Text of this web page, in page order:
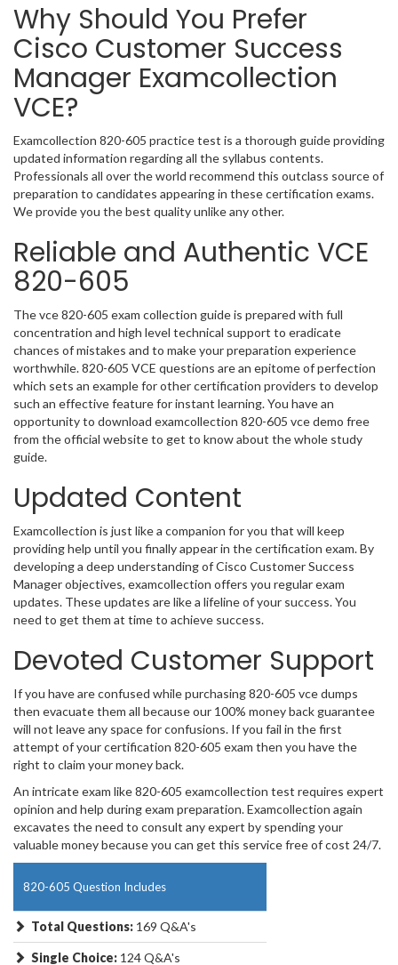
Why Should You Prefer
Cisco Customer Success
Manager Examcollection
VCE?
Examcollection 820-605 practice test is a thorough guide providing
updated information regarding all the syllabus contents.
Professionals all over the world recommend this outclass source of
preparation to candidates appearing in these certification exams.
We provide you the best quality unlike any other.
Reliable and Authentic VCE
820-605
The vce 820-605 exam collection guide is prepared with full
concentration and high level technical support to eradicate
chances of mistakes and to make your preparation experience
worthwhile. 820-605 VCE questions are an epitome of perfection
which sets an example for other certification providers to develop
such an effective feature for instant learning. You have an
opportunity to download examcollection 820-605 vce demo free
from the official website to get to know about the whole study
guide.
Updated Content
Examcollection is just like a companion for you that will keep
providing help until you finally appear in the certification exam. By
developing a deep understanding of Cisco Customer Success
Manager objectives, examcollection offers you regular exam
updates. These updates are like a lifeline of your success. You
need to get them at time to achieve success.
Devoted Customer Support
If you have are confused while purchasing 820-605 vce dumps
then evacuate them all because our 100% money back guarantee
will not leave any space for confusions. If you fail in the first
attempt of your certification 820-605 exam then you have the
right to claim your money back.
An intricate exam like 820-605 examcollection test requires expert
opinion and help during exam preparation. Examcollection again
excavates the need to consult any expert by spending your
valuable money because you can get this service free of cost 24/7.
820-605 Question Includes
Total Questions: 169 Q&A's
Single Choice: 124 Q&A's